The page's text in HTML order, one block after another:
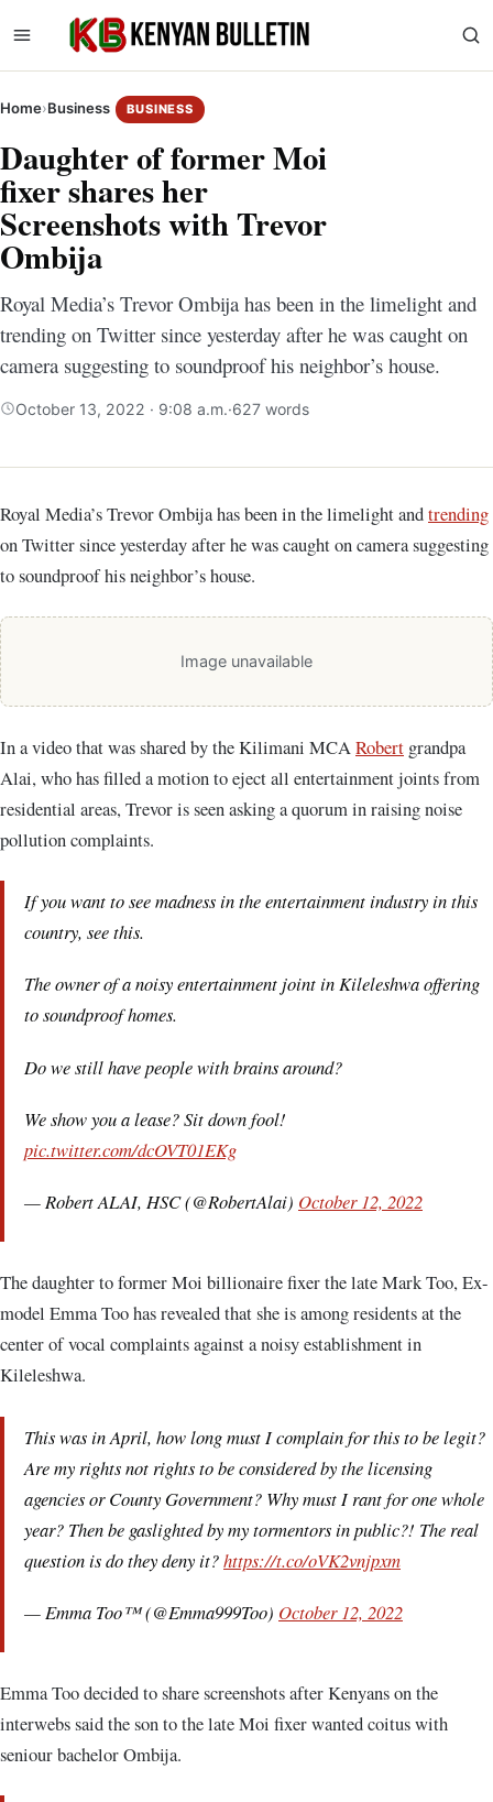
Home›Business BUSINESS
Daughter of former Moi
fixer shares her
Screenshots with Trevor
Ombija
Royal Media’s Trevor Ombija has been in the limelight and
trending on Twitter since yesterday after he was caught on
camera suggesting to soundproof his neighbor’s house.
October 13, 2022 · 9:08 a.m.·627 words
Royal Media’s Trevor Ombija has been in the limelight andtrending
on Twitter since yesterday after he was caught on camera suggesting
to soundproof his neighbor’s house.
Image unavailable
In a video that was shared by the Kilimani MCARobert grandpa
Alai, who has filled a motion to eject all entertainment joints from
residential areas, Trevor is seen asking a quorum in raising noise
pollution complaints.
If you want to see madness in the entertainment industry in this
country, see this.
The owner of a noisy entertainment joint in Kileleshwa offering
to soundproof homes.
Do we still have people with brains around?
We show you a lease? Sit down fool!
pic.twitter.com/dcOVT01EKg
— Robert ALAI, HSC (@RobertAlai) October 12, 2022
The daughter to former Moi billionaire fixer the late Mark Too, Ex-
model Emma Too has revealed that she is among residents at the
center of vocal complaints against a noisy establishment in
Kileleshwa.
This was in April, how long must I complain for this to be legit?
Are my rights not rights to be considered by the licensing
agencies or County Government? Why must I rant for one whole
year? Then be gaslighted by my tormentors in public?! The real
question is do they deny it?https://t.co/oVK2vnjpxm
— Emma Too™ (@Emma999Too) October 12, 2022
Emma Too decided to share screenshots after Kenyans on the
interwebs said the son to the late Moi fixer wanted coitus with
seniour bachelor Ombija.